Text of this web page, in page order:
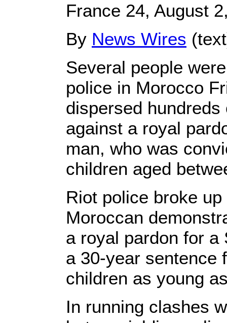
France 24, August
By News Wires
Several people
police in Morocco
dispersed
against a royal
man, who was
children aged
Riot police broke
Moroccan
a royal pardon for a
a 30-year sentence
children as young
In running clashes